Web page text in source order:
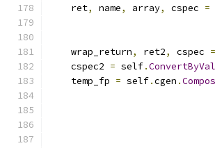
    ret
, name, array, cspec =
    wrap_return
, ret2, cspec =
    cspec2
= self.
    temp_fp
= self.cgen .